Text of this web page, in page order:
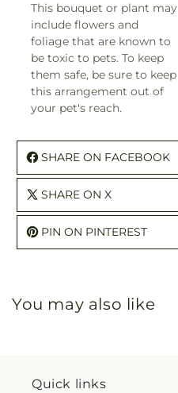
This bouquet or plant may
include flowers and
foliage that are known to
be toxic to pets. To keep
them safe, be sure to keep
this arrangement out of
your pet's reach.
SHARE ON FACEBOOK
SHARE ON X
PIN ON PINTEREST
You may also like
Quick links